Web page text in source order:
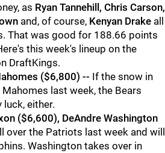
as Ryan Tannehill, Chris Carson,
and, of course, Kenyan Drake all
That was good for 188.66 points
this week's lineup on the
DraftKings.
($6,800) -- If the snow in
last week, the Bears
luck, either.
($6,600), DeAndre Washington
over the Patriots last week and will
Washington takes over in